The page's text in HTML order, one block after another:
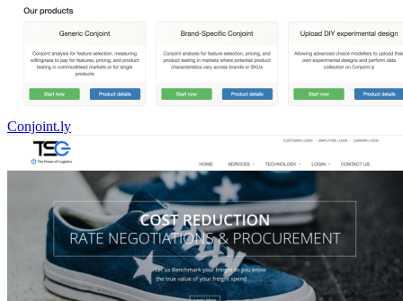
Conjoint.ly